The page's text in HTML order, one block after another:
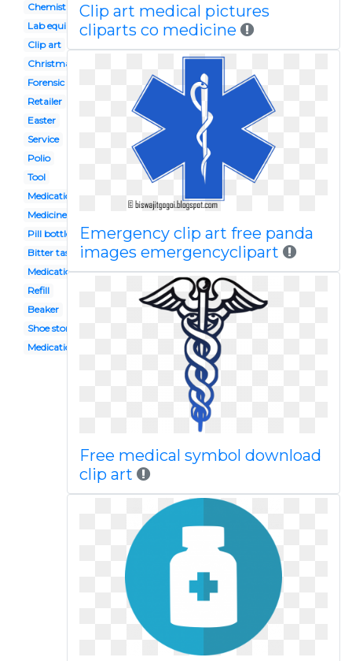
Chemistry flask
Lab equipment
Clip art
Christmas
Forensic pathologist
Retailer
Easter
Service
Polio
Tool
Medication administration
Medicine shop
Pill bottle
Bitter taste
Medication management
Refill
Beaker
Shoe store building
Medication storage
Clip art medical pictures
cliparts co medicine
Emergency clip art free panda
images emergencyclipart
Free medical symbol download
clip art